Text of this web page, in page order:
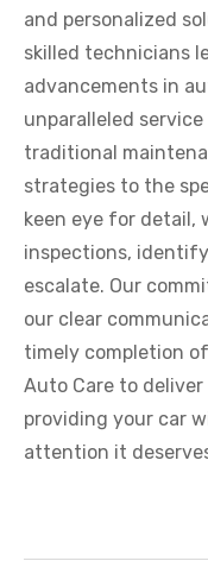
and personalized
skilled technicians
advancements in
unparalleled
traditional
strategies to the
keen eye for detail,
inspections,
escalate. Our
our clear
timely completion
Auto Care to
providing your car
attention it